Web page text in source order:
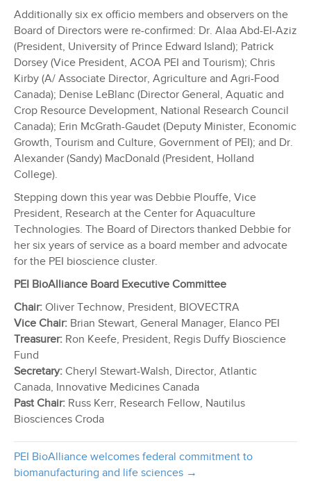
Additionally six ex officio members and observers on the
Board of Directors were re-confirmed: Dr. Alaa Abd-El-Aziz
(President, University of Prince Edward Island); Patrick
Dorsey (Vice President, ACOA PEI and Tourism); Chris
Kirby (A/ Associate Director, Agriculture and Agri-Food
Canada); Denise LeBlanc (Director General, Aquatic and
Crop Resource Development, National Research Council
Canada); Erin McGrath-Gaudet (Deputy Minister, Economic
Growth, Tourism and Culture, Government of PEI); and Dr.
Alexander (Sandy) MacDonald (President, Holland
College).
Stepping down this year was Debbie Plouffe, Vice
President, Research at the Center for Aquaculture
Technologies. The Board of Directors thanked Debbie for
her six years of service as a board member and advocate
for the PEI bioscience cluster.
PEI BioAlliance Board Executive Committee
Chair: Oliver Technow, President, BIOVECTRA
Vice Chair: Brian Stewart, General Manager, Elanco PEI
Treasurer: Ron Keefe, President, Regis Duffy Bioscience
Fund
Secretary: Cheryl Stewart-Walsh, Director, Atlantic
Canada, Innovative Medicines Canada
Past Chair: Russ Kerr, Research Fellow, Nautilus
Biosciences Croda
PEI BioAlliance welcomes federal commitment to
biomanufacturing and life sciences →